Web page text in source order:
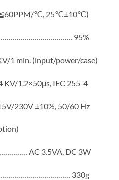
℃, 25℃±10℃)
95%
1 min. (input/power/case)
1.2×50μs, IEC 255-4
230V ±10%, 50/60 Hz
AC 3.5VA, DC 3W
330g